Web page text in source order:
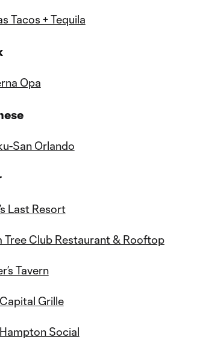
Tacos + Tequila
Opa
San Orlando
Last Resort
Tree Club Restaurant & Rooftop
Tavern
Grille
Social